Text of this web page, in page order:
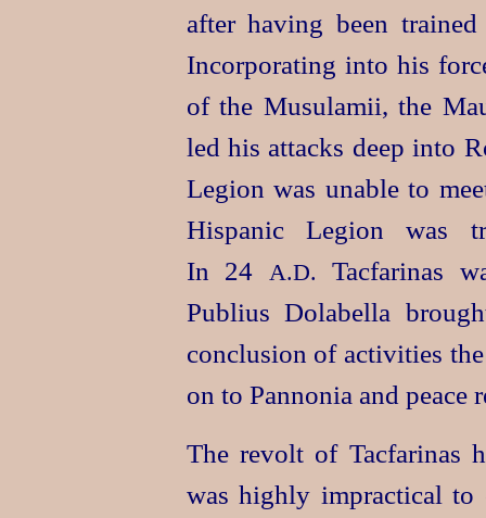
after having been
Incorporating into his
of the Musulamii, the
led his attacks deep into
Legion was unable to
Hispanic Legion was
In 24
A.D.
Tacfarinas
Publius Dolabella
conclusion of activities
on to Pannonia and peace
The revolt of Tacfarinas
was highly impractical